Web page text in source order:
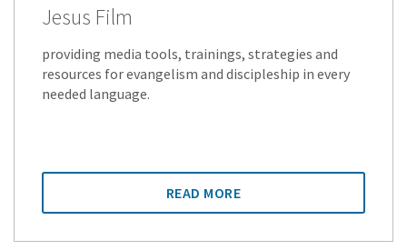
Jesus Film
providing media tools, trainings, strategies and
resources for evangelism and discipleship in every
needed language.
READ MORE